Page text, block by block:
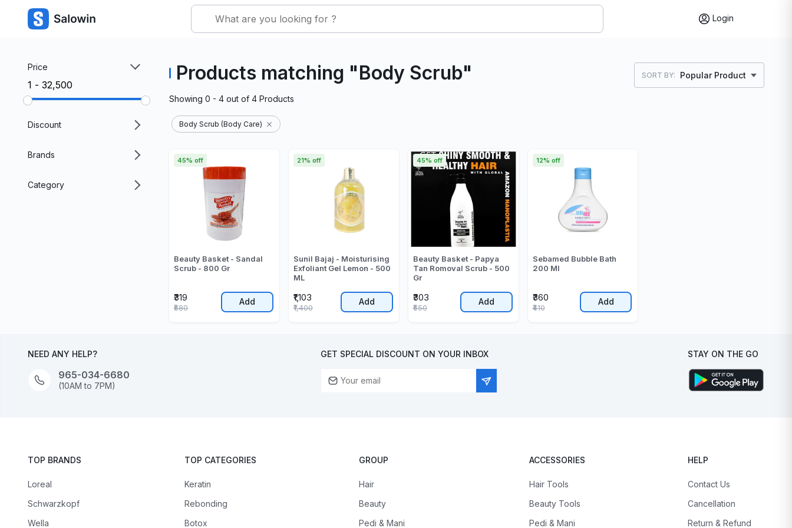
Login
Price
₹1 - ₹32,500
Discount
Brands
Category
Products matching "Body Scrub" SORT BY: Popular Product
Showing 0 - 4 out of 4 Products
Body Scrub (Body Care)
Beauty Basket - Sandal
Scrub - 800 Gr
₹319
45% off
₹580
Add
Sunil Bajaj - Moisturising
Exfoliant Gel Lemon - 500
ML
₹1,103
21% off
₹1,400
Add
Beauty Basket - Papya
Tan Romoval Scrub - 500
Gr
₹303
45% off
₹550
Add
Sebamed Bubble Bath
200 Ml
₹360
12% off
₹410
Add
NEED ANY HELP?
965-034-6680
(10AM to 7PM)
GET SPECIAL DISCOUNT ON YOUR INBOX STAY ON THE GO
TOP BRANDS
Loreal
Schwarzkopf
Wella
TOP CATEGORIES
Keratin
Rebonding
Botox
GROUP
Hair
Beauty
Pedi & Mani
ACCESSORIES
Hair Tools
Beauty Tools
Pedi & Mani
HELP
Contact Us
Cancellation
Return & Refund